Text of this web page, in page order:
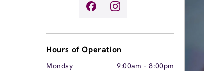
Hours of Operation
Monday 9:00am -8:00pm